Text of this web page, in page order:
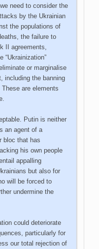
need to consider the
by the Ukrainian
the populations of
the failure to
II agreements,
“Ukrainization”
or marginalise
including the banning
are elements
Putin is neither
an agent of a
bloc that has
his own people
appalling
but also for
will be forced to
undermine the
could deteriorate
particularly for
our total rejection of